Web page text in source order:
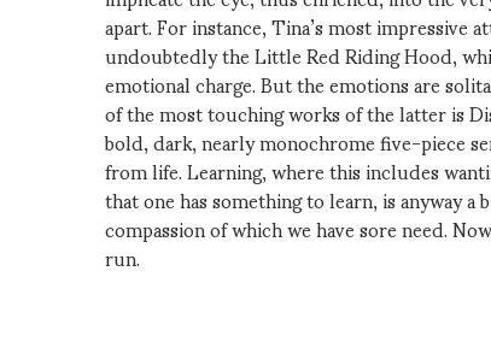
apart. For instance, Tina’s most
undoubtedly the Little Red Riding Hood,
emotional charge. But the emotions are
of the most touching works of the latter is
bold, dark, nearly monochrome five-piece
from life. Learning, where this includes
that one has something to learn, is anyway
compassion of which we have sore need.
run.